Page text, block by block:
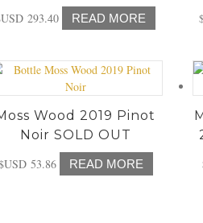
293.40 READ MORE
Wood 2019 Pinot
Noir SOLD OUT
53.86 READ MORE